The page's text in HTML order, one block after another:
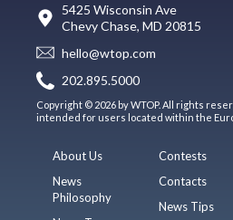
5425 Wisconsin Ave
Chevy Chase, MD 20815
hello@wtop.com
202.895.5000
Copyright © 2026 by WTOP. All rights
intended for users located within the
About Us
News
Philosophy
Contests
Contacts
News Tips